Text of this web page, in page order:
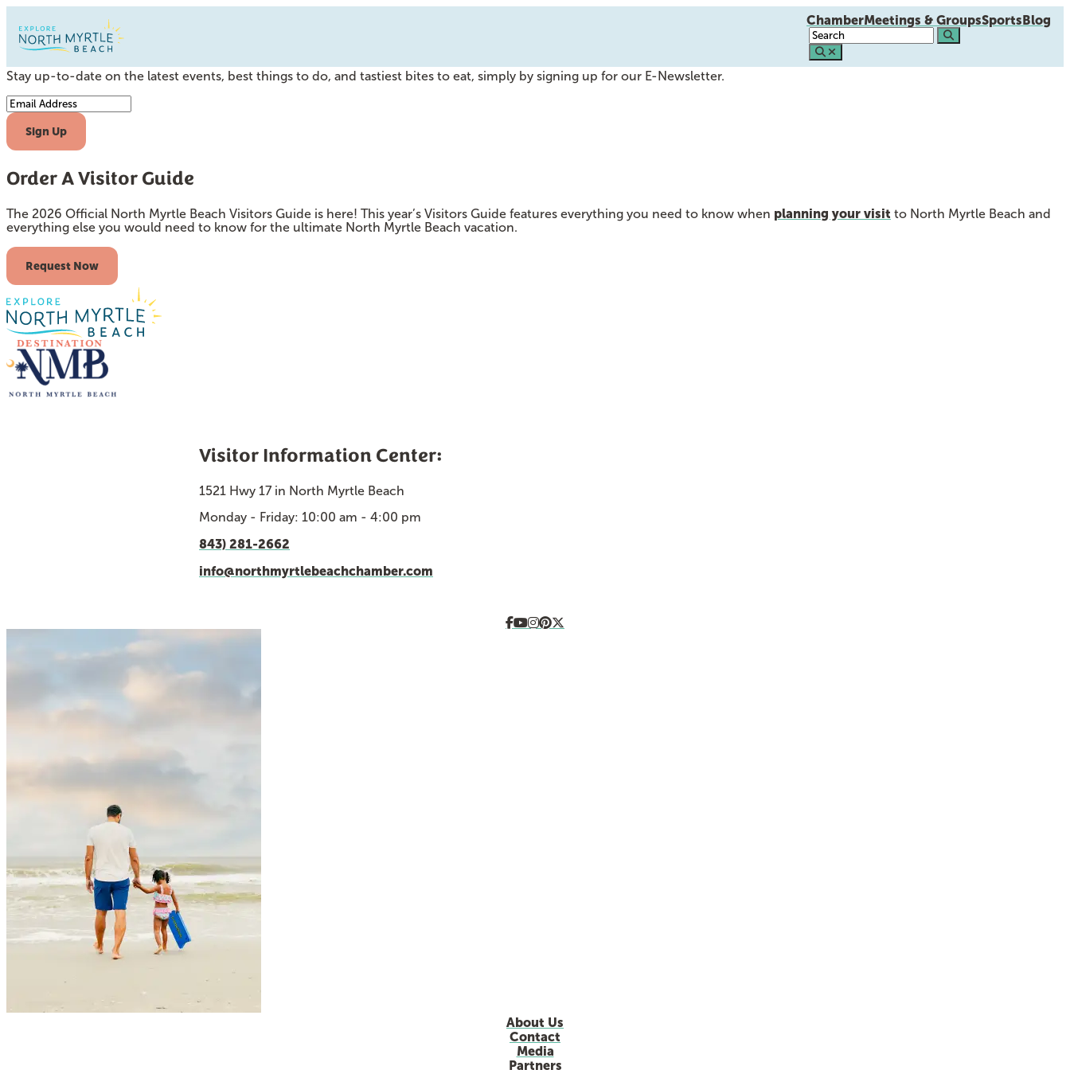
ChamberMeetings & GroupsSportsBlog
Subscribe to our Newsletter
Stay up-to-date on the latest events, best things to do, and tastiest bites to eat, simply by signing up for our E-Newsletter.
Email Address
Sign Up
Order A Visitor Guide
The 2026 Official North Myrtle Beach Visitors Guide is here! This year’s Visitors Guide features everything you need to know when planning your visit to North Myrtle Beach and
everything else you would need to know for the ultimate North Myrtle Beach vacation.
Request Now
Visitor Information Center:
1521 Hwy 17 in North Myrtle Beach
Monday - Friday: 10:00 am - 4:00 pm
843) 281-2662
info@northmyrtlebeachchamber.com
About Us
Contact
Media
Partners